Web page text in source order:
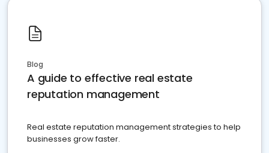
Blog
A guide to effective real estate
reputation management
Real estate reputation management strategies to help
businesses grow faster.